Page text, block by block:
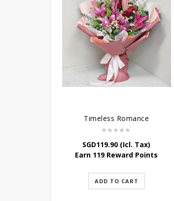
Timeless Romance
SGD119.90 (Icl. Tax)
Earn 119 Reward Points
ADD TO CART